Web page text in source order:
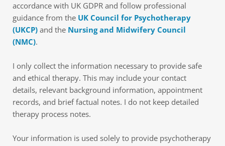
accordance with UK GDPR and follow professional
guidance from the UK Council for Psychotherapy
(UKCP) and the Nursing and Midwifery Council
(NMC).
I only collect the information necessary to provide safe
and ethical therapy. This may include your contact
details, relevant background information, appointment
records, and brief factual notes. I do not keep detailed
therapy process notes.
Your information is used solely to provide psychotherapy